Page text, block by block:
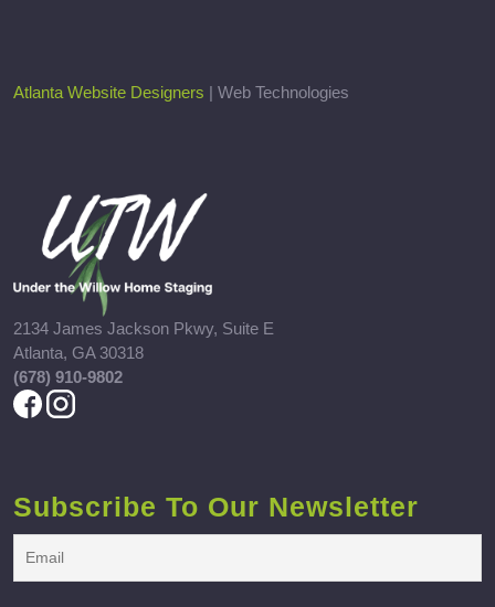
Atlanta Website Designers | Web Technologies
2134 James Jackson Pkwy, Suite E
Atlanta, GA 30318
(678) 910-9802
Subscribe To Our Newsletter